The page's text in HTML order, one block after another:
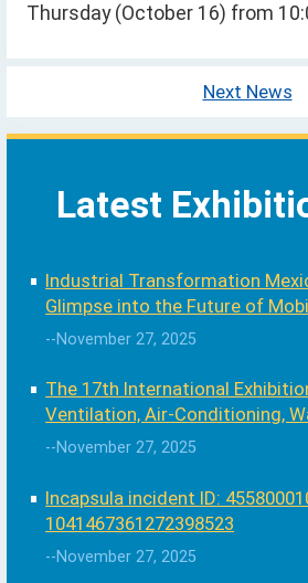
Thursday (October 16) from
Next News
Latest
Industrial Transformation
Glimpse into the Future of
--November 27, 2025
The 17th International
Ventilation, Air-Conditioning,
Sanitary and Swimming Pool
--November 27, 2025
Incapsula incident ID:
1041467361272398523
--November 27, 2025